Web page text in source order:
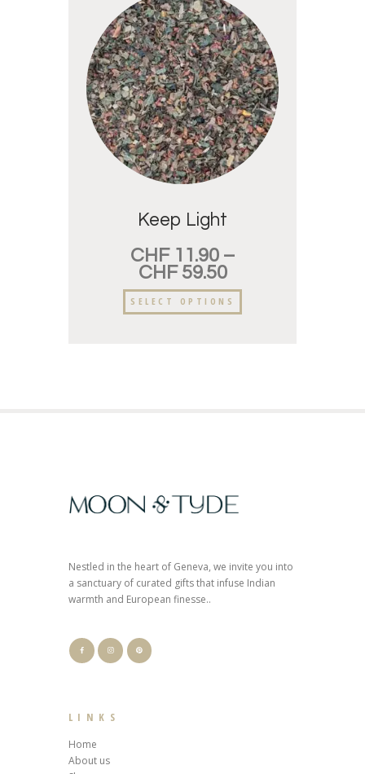
Keep Light
CHF11.90 –
CHF59.50
SELECT OPTIONS
Nestled in the heart of Geneva, we invite you into
a sanctuary of curated gifts that infuse Indian
warmth and European finesse..
LINKS
Home
About us